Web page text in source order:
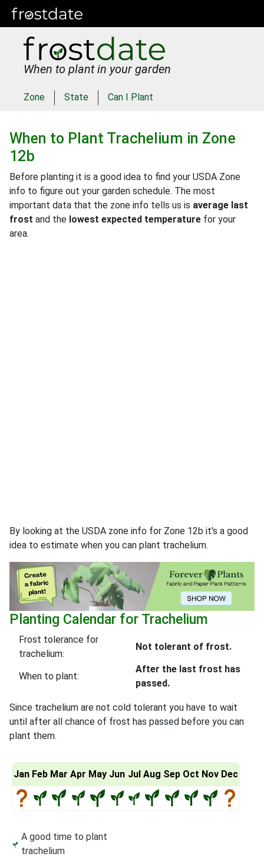
When to plant in your garden
Zone State Can I Plant
When to Plant Trachelium in Zone
12b
Before planting it is a good idea to find your USDA Zone
info to figure out your garden schedule. The most
important data that the zone info tells us is average last
frost and the lowest expected temperature for your
area.
By looking at the USDA zone info for Zone 12b it's a good
idea to estimate when you can plant trachelium.
Planting Calendar for Trachelium
Frost tolerance for
trachelium:
Not tolerant of frost.
When to plant:
After the last frost has
passed.
Since trachelium are not cold tolerant you have to wait
until after all chance of frost has passed before you can
plant them.
Jan Feb Mar Apr May Jun Jul Aug Sep Oct Nov Dec
A good time to plant
trachelium